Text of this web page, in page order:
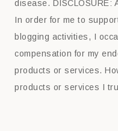
disease. DISCLOSURE:
In order for me to
blogging activities, I
compensation for my
products or services.
products or services I